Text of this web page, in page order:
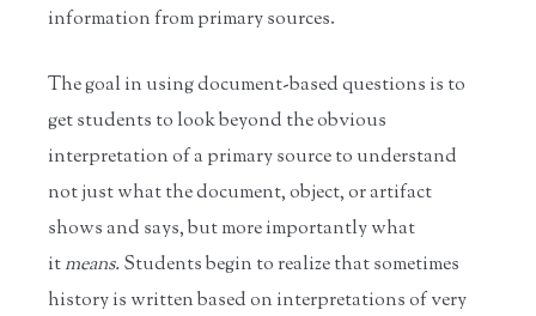
information from primary sources.
The goal in using document-based questions is to
get students to look beyond the obvious
interpretation of a primary source to understand
not just what the document, object, or artifact
shows and says, but more importantly what
itmeans.Students begin to realize that sometimes
history is written based on interpretations of very